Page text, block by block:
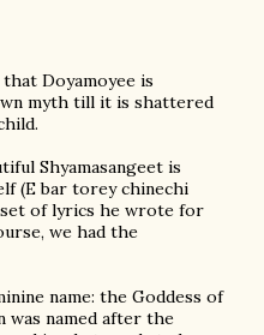
Doyamoyee is
myth till it is shattered
Shyamasangeet is
(E bar torey chinechi
of lyrics he wrote for
we had the
name: the Goddess of
was named after the